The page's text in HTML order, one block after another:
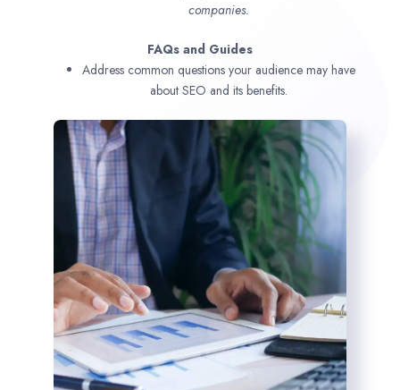
companies.
FAQs and Guides
Address common questions your audience may have
about SEO and its benefits.